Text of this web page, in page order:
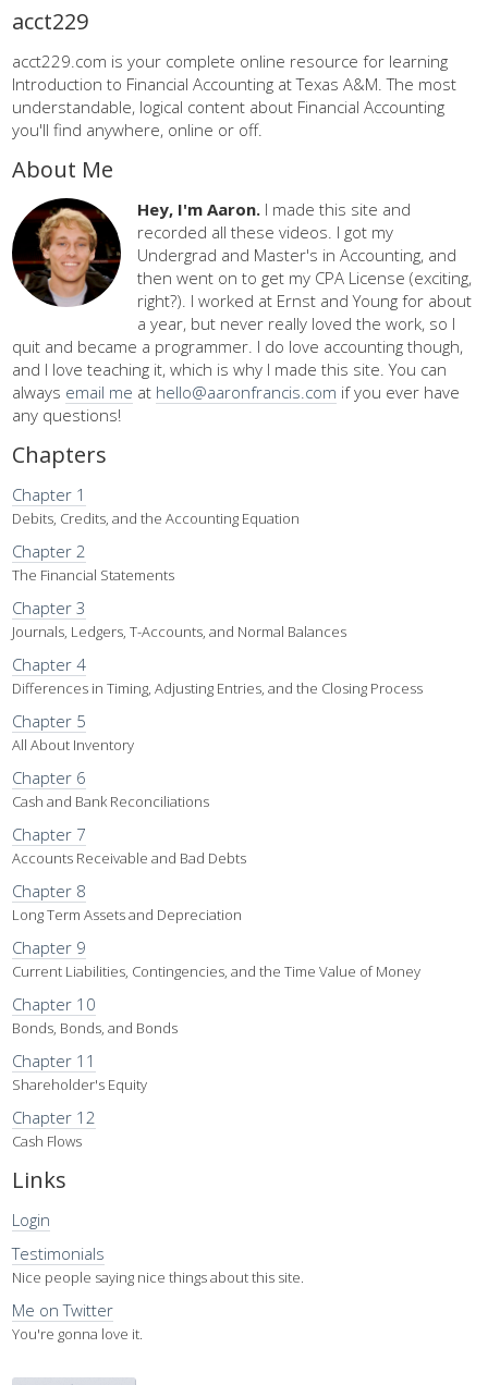
acct229
acct229.com is your complete online resource for learning
Introduction to Financial Accounting at Texas A&M. The most
understandable, logical content about Financial Accounting
you'll find anywhere, online or off.
About Me
Hey, I'm Aaron. I made this site and
recorded all these videos. I got my
Undergrad and Master's in Accounting, and
then went on to get my CPA License (exciting,
right?). I worked at Ernst and Young for about
a year, but never really loved the work, so I
quit and became a programmer. I do love accounting though,
and I love teaching it, which is why I made this site. You can
always email me at hello@aaronfrancis.com if you ever have
any questions!
Chapters
Chapter 1
Debits, Credits, and the Accounting Equation
Chapter 2
The Financial Statements
Chapter 3
Journals, Ledgers, T-Accounts, and Normal Balances
Chapter 4
Differences in Timing, Adjusting Entries, and the Closing Process
Chapter 5
All About Inventory
Chapter 6
Cash and Bank Reconciliations
Chapter 7
Accounts Receivable and Bad Debts
Chapter 8
Long Term Assets and Depreciation
Chapter 9
Current Liabilities, Contingencies, and the Time Value of Money
Chapter 10
Bonds, Bonds, and Bonds
Chapter 11
Shareholder's Equity
Chapter 12
Cash Flows
Links
Login
Testimonials
Nice people saying nice things about this site.
Me on Twitter
You're gonna love it.